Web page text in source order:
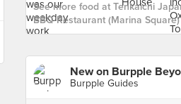
See more food at Tenkaichi
BBQ Restaurant (Marina Square)
Burpple Guides